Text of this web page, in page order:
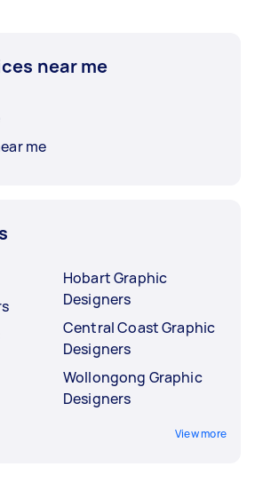
near me
me
Hobart Graphic
Designers
Central Coast Graphic
Designers
Wollongong Graphic
Designers
View more